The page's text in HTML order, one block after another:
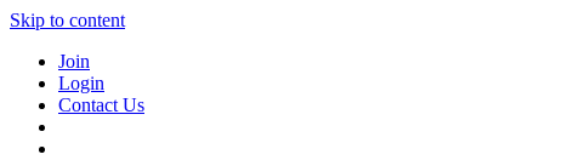
Skip to content
Join
Login
Contact Us